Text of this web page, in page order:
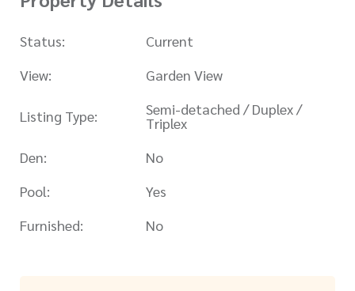
Status:
Current
View:
Garden View
Listing Type: Semi-detached / Duplex /
Triplex
Den:
No
Pool:
Yes
Furnished:
No